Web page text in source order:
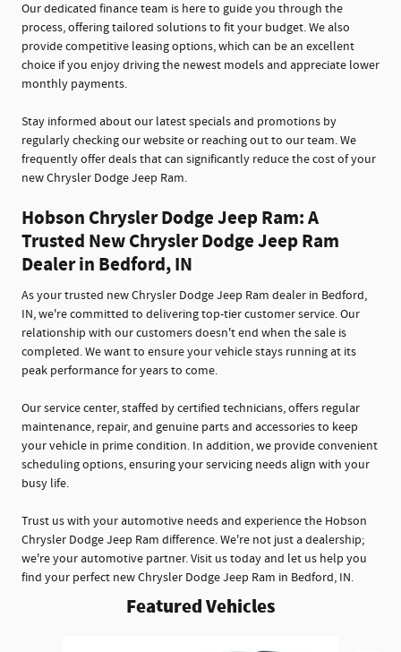
Our dedicated finance team is here to guide you through the
process, offering tailored solutions to fit your budget. We also
provide competitive leasing options, which can be an excellent
choice if you enjoy driving the newest models and appreciate lower
monthly payments.
Stay informed about our latest specials and promotions by
regularly checking our website or reaching out to our team. We
frequently offer deals that can significantly reduce the cost of your
new Chrysler Dodge Jeep Ram.
Hobson Chrysler Dodge Jeep Ram: A
Trusted New Chrysler Dodge Jeep Ram
Dealer in Bedford, IN
As your trusted new Chrysler Dodge Jeep Ram dealer in Bedford,
IN, we're committed to delivering top-tier customer service. Our
relationship with our customers doesn't end when the sale is
completed. We want to ensure your vehicle stays running at its
peak performance for years to come.
Our service center, staffed by certified technicians, offers regular
maintenance, repair, and genuine parts and accessories to keep
your vehicle in prime condition. In addition, we provide convenient
scheduling options, ensuring your servicing needs align with your
busy life.
Trust us with your automotive needs and experience the Hobson
Chrysler Dodge Jeep Ram difference. We're not just a dealership;
we're your automotive partner. Visit us today and let us help you
find your perfect new Chrysler Dodge Jeep Ram in Bedford, IN.
Featured Vehicles